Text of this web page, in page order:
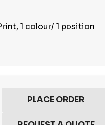
1 colour/ 1 position